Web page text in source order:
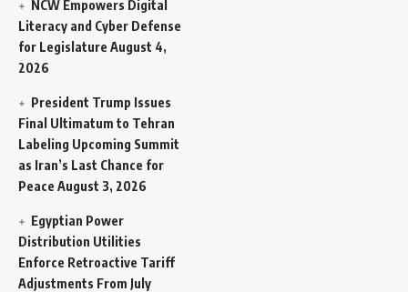
NCW Empowers Digital
Literacy and Cyber Defense
for Legislature August 4,
2026
President Trump Issues
Final Ultimatum to Tehran
Labeling Upcoming Summit
as Iran’s Last Chance for
Peace August 3, 2026
Egyptian Power
Distribution Utilities
Enforce Retroactive Tariff
Adjustments From July